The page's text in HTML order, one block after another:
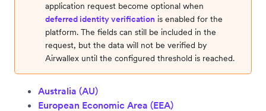
application request become optional when
deferred identity verification is enabled for the
platform. The fields can still be included in the
request, but the data will not be verified by
Airwallex until the configured threshold is reached.
Australia (AU)
European Economic Area (EEA)